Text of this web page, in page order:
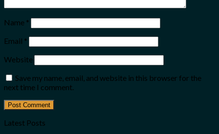
Name *
Email *
Website
Save my name, email, and website in this browser for the
next time I comment.
Latest Posts